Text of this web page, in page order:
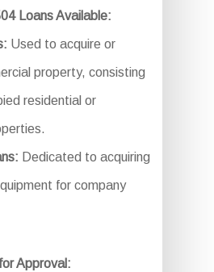
Loans Available:
Used to acquire or
property, consisting
residential or
Dedicated to acquiring
for company
Approval: